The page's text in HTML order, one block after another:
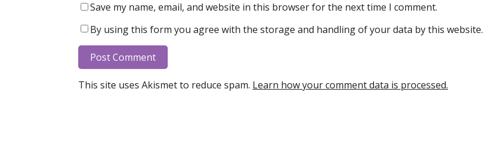
Save my name, email, and website in this browser for the next time I comment.
By using this form you agree with the storage and handling of your data by this website.
This site uses Akismet to reduce spam. Learn how your comment data is processed.